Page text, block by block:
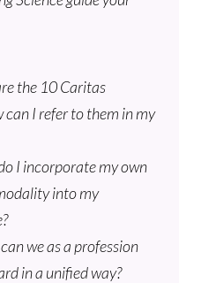
the 10 Caritas
I refer to them in my
I incorporate my own
into my
we as a profession
in a unified way?